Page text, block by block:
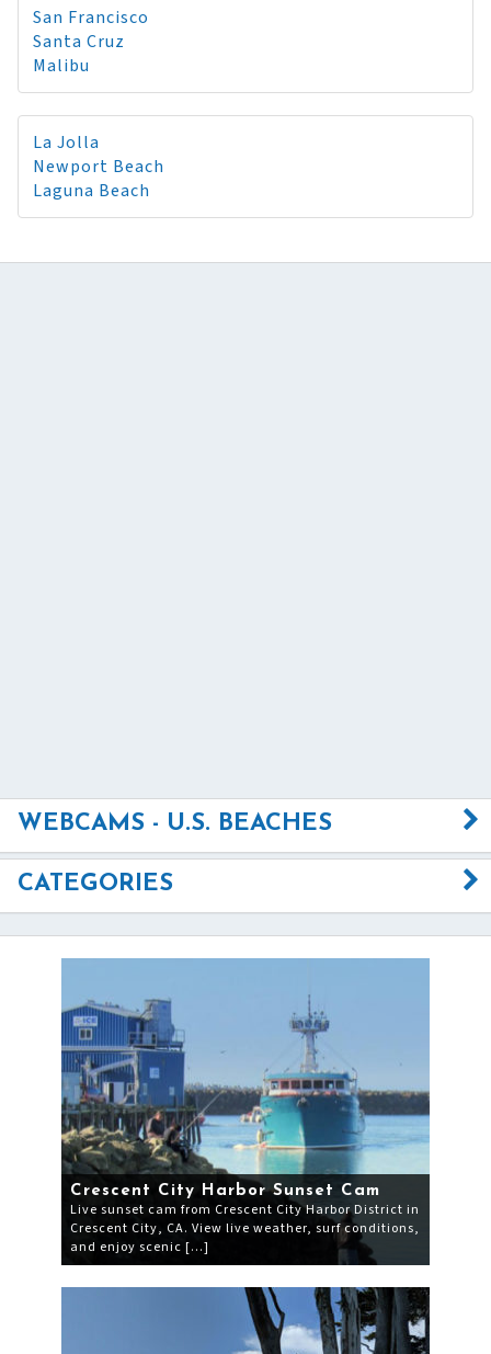
San Francisco
Santa Cruz
Malibu
La Jolla
Newport Beach
Laguna Beach
WEBCAMS - U.S. BEACHES
CATEGORIES
Crescent City Harbor Sunset Cam
Live sunset cam from Crescent City Harbor District in
Crescent City, CA. View live weather, surf conditions,
and enjoy scenic […]